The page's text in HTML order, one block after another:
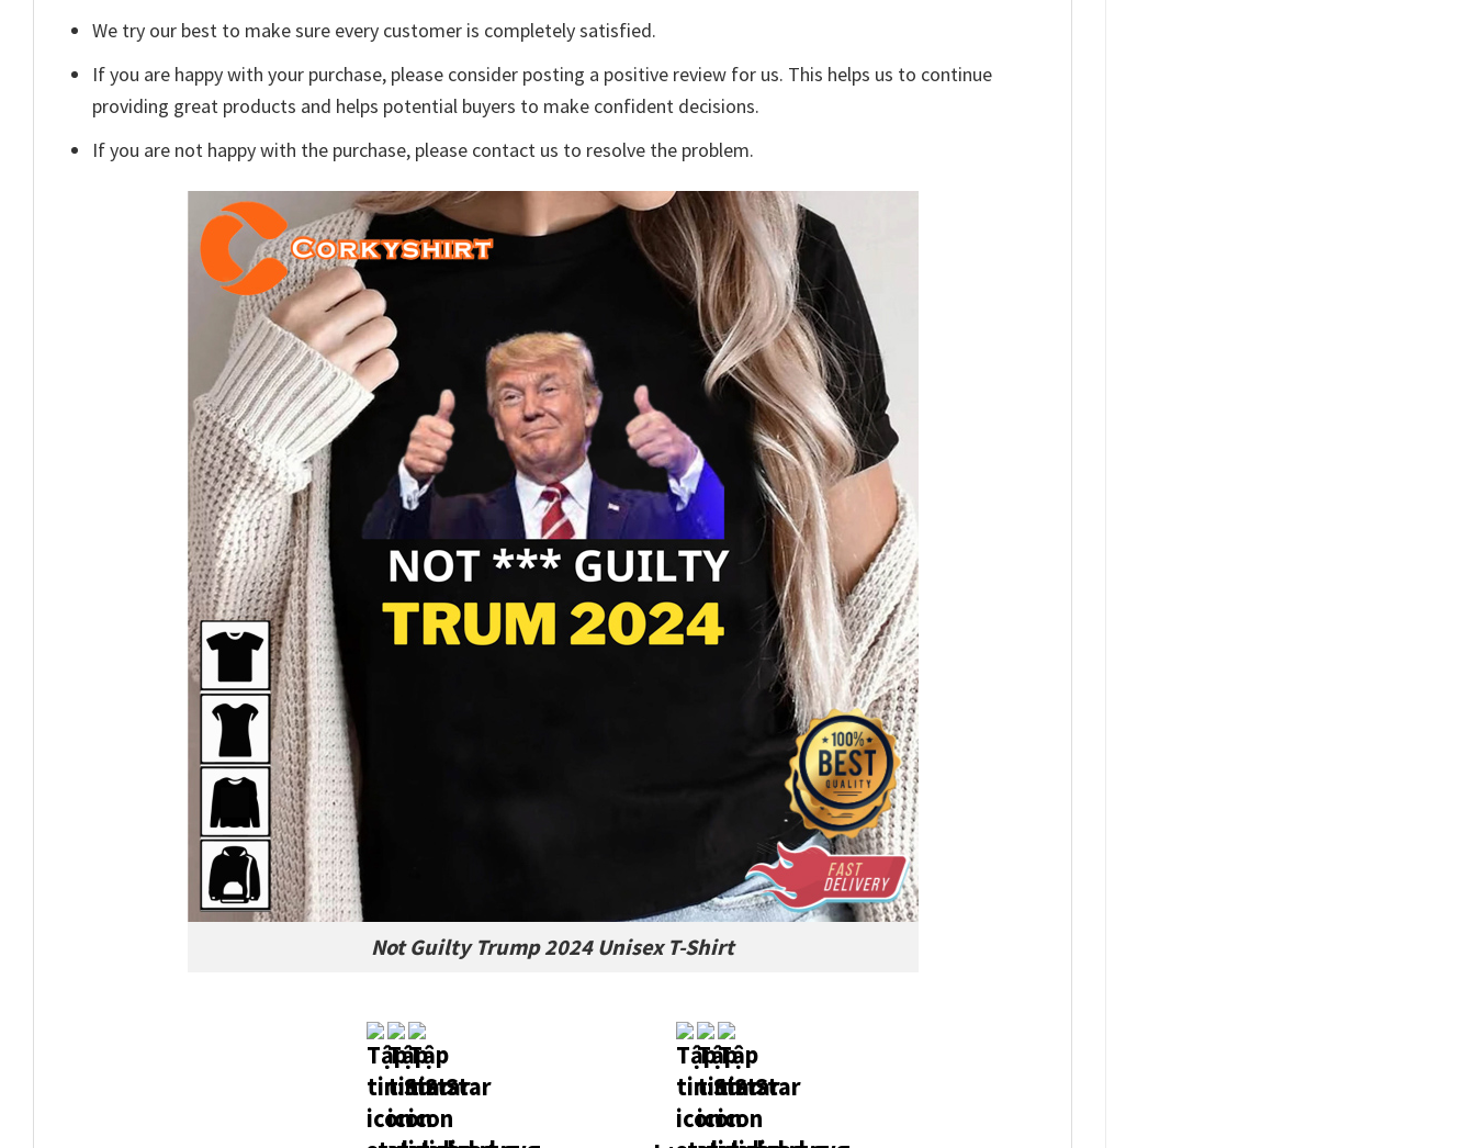
We try our best to make sure every customer is completely satisfied.
If you are happy with your purchase, please consider posting a positive review for us. This helps us to continue
providing great products and helps potential buyers to make confident decisions.
If you are not happy with the purchase, please contact us to resolve the problem.
Not Guilty Trump 2024 Unisex T-Shirt